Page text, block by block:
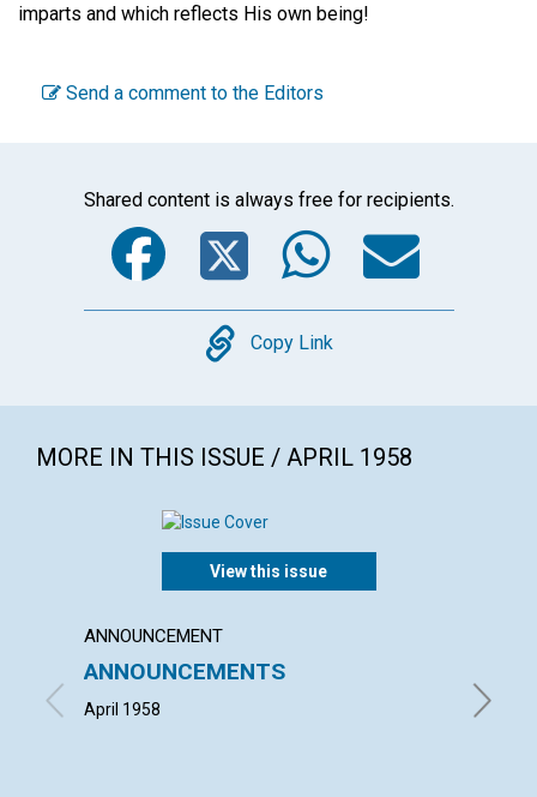
imparts and which reflects His own being!
Send a comment to the Editors
Shared content is always free for recipients.
Facebook
Twitter
Copy
Copy Link
MORE IN THIS ISSUE / APRIL 1958
View this issue
ANNOUNCEMENT
ANNOUNCEMENTS
April 1958